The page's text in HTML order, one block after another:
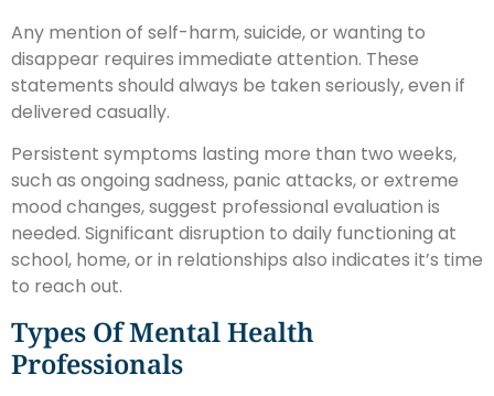
Any mention of self-harm, suicide, or wanting to
disappear requires immediate attention. These
statements should always be taken seriously, even if
delivered casually.
Persistent symptoms lasting more than two weeks,
such as ongoing sadness, panic attacks, or extreme
mood changes, suggest professional evaluation is
needed. Significant disruption to daily functioning at
school, home, or in relationships also indicates it’s time
to reach out.
Types Of Mental Health
Professionals